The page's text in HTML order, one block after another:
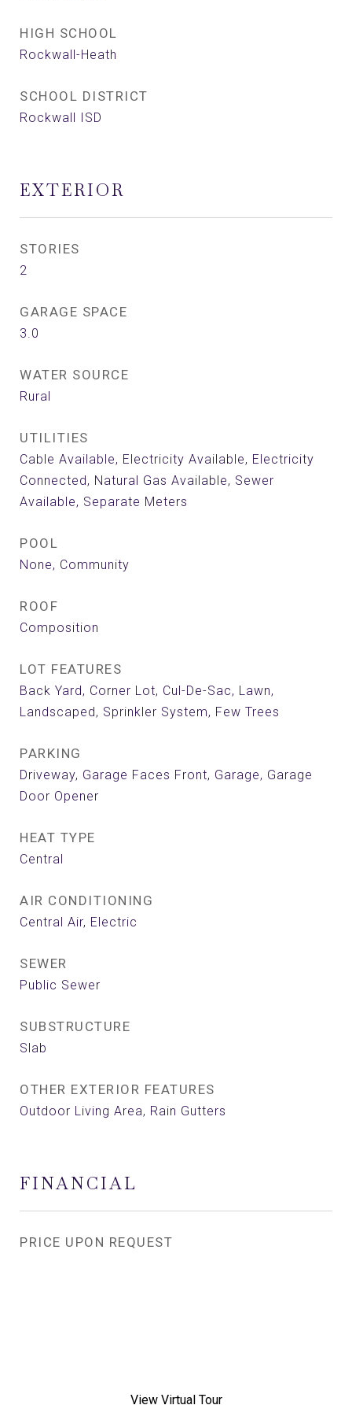
HIGH SCHOOL
Rockwall-Heath
SCHOOL DISTRICT
Rockwall ISD
EXTERIOR
STORIES
2
GARAGE SPACE
3.0
WATER SOURCE
Rural
UTILITIES
Cable Available, Electricity Available, Electricity
Connected, Natural Gas Available, Sewer
Available, Separate Meters
POOL
None, Community
ROOF
Composition
LOT FEATURES
Back Yard, Corner Lot, Cul-De-Sac, Lawn,
Landscaped, Sprinkler System, Few Trees
PARKING
Driveway, Garage Faces Front, Garage, Garage
Door Opener
HEAT TYPE
Central
AIR CONDITIONING
Central Air, Electric
SEWER
Public Sewer
SUBSTRUCTURE
Slab
OTHER EXTERIOR FEATURES
Outdoor Living Area, Rain Gutters
FINANCIAL
PRICE UPON REQUEST
View Virtual Tour